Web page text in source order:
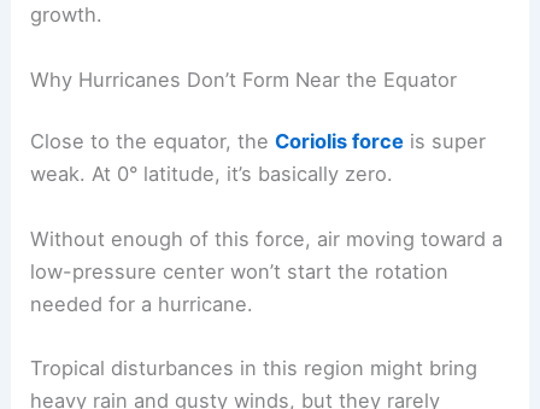
growth.
Why Hurricanes Don’t Form Near the Equator
Close to the equator, theCoriolis force is super
weak. At 0° latitude, it’s basically zero.
Without enough of this force, air moving toward a
low-pressure center won’t start the rotation
needed for a hurricane.
Tropical disturbances in this region might bring
heavy rain and gusty winds, but they rarely